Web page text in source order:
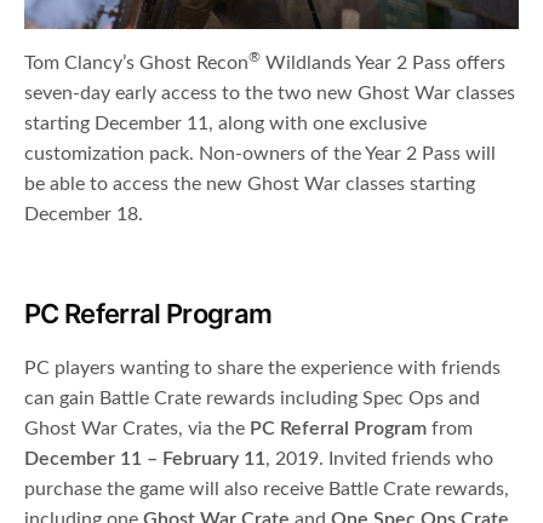
Tom Clancy’s Ghost Recon® Wildlands Year 2 Pass offers
seven-day early access to the two new Ghost War classes
starting December 11, along with one exclusive
customization pack. Non-owners of the Year 2 Pass will
be able to access the new Ghost War classes starting
December 18.
PC Referral Program
PC players wanting to share the experience with friends
can gain Battle Crate rewards including Spec Ops and
Ghost War Crates, via the PC Referral Program from
December 11 – February 11, 2019. Invited friends who
purchase the game will also receive Battle Crate rewards,
including oneGhost War Crate andOne Spec Ops Crate.